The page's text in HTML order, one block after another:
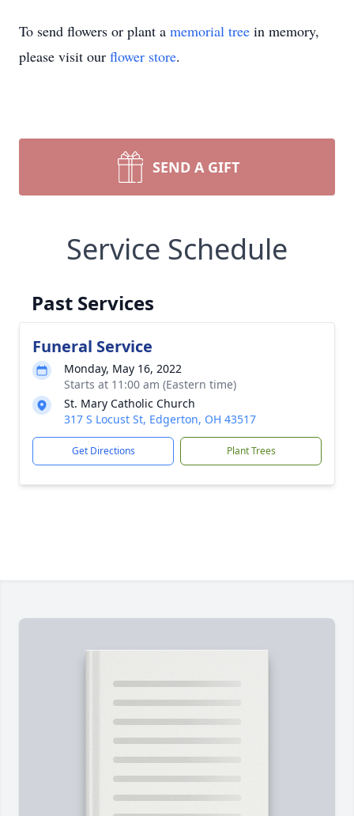
To send flowers or plant a memorial tree in memory,
please visit our flower store.
SEND A GIFT
Service Schedule
Past Services
Funeral Service
Monday, May 16, 2022
Starts at 11:00 am (Eastern time)
St. Mary Catholic Church
317 S Locust St, Edgerton, OH 43517
Get Directions Plant Trees